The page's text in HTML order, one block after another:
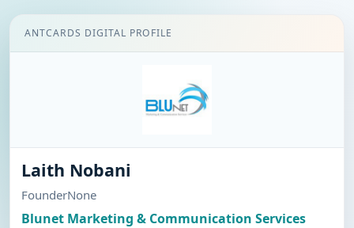
ANTCARDS DIGITAL PROFILE
Laith Nobani
FounderNone
Blunet Marketing & Communication Services